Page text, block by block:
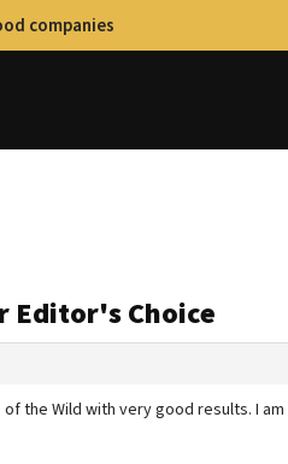
companies
Editor's Choice
the Wild with very good results. I